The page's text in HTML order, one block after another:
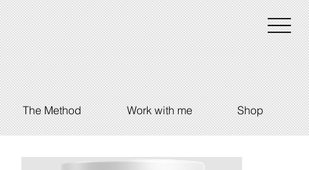
The Method Work with me Shop